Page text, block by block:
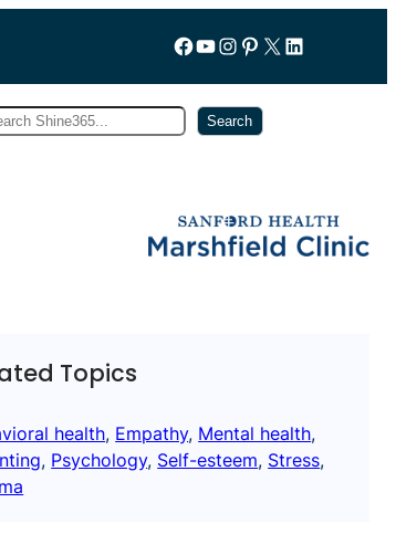
Follow us on Facebook
YouTube
Instagram
Pinterest
X LinkedIn
Search
Topics
health, Empathy, Mental health
, Psychology, Self-esteem, Stress